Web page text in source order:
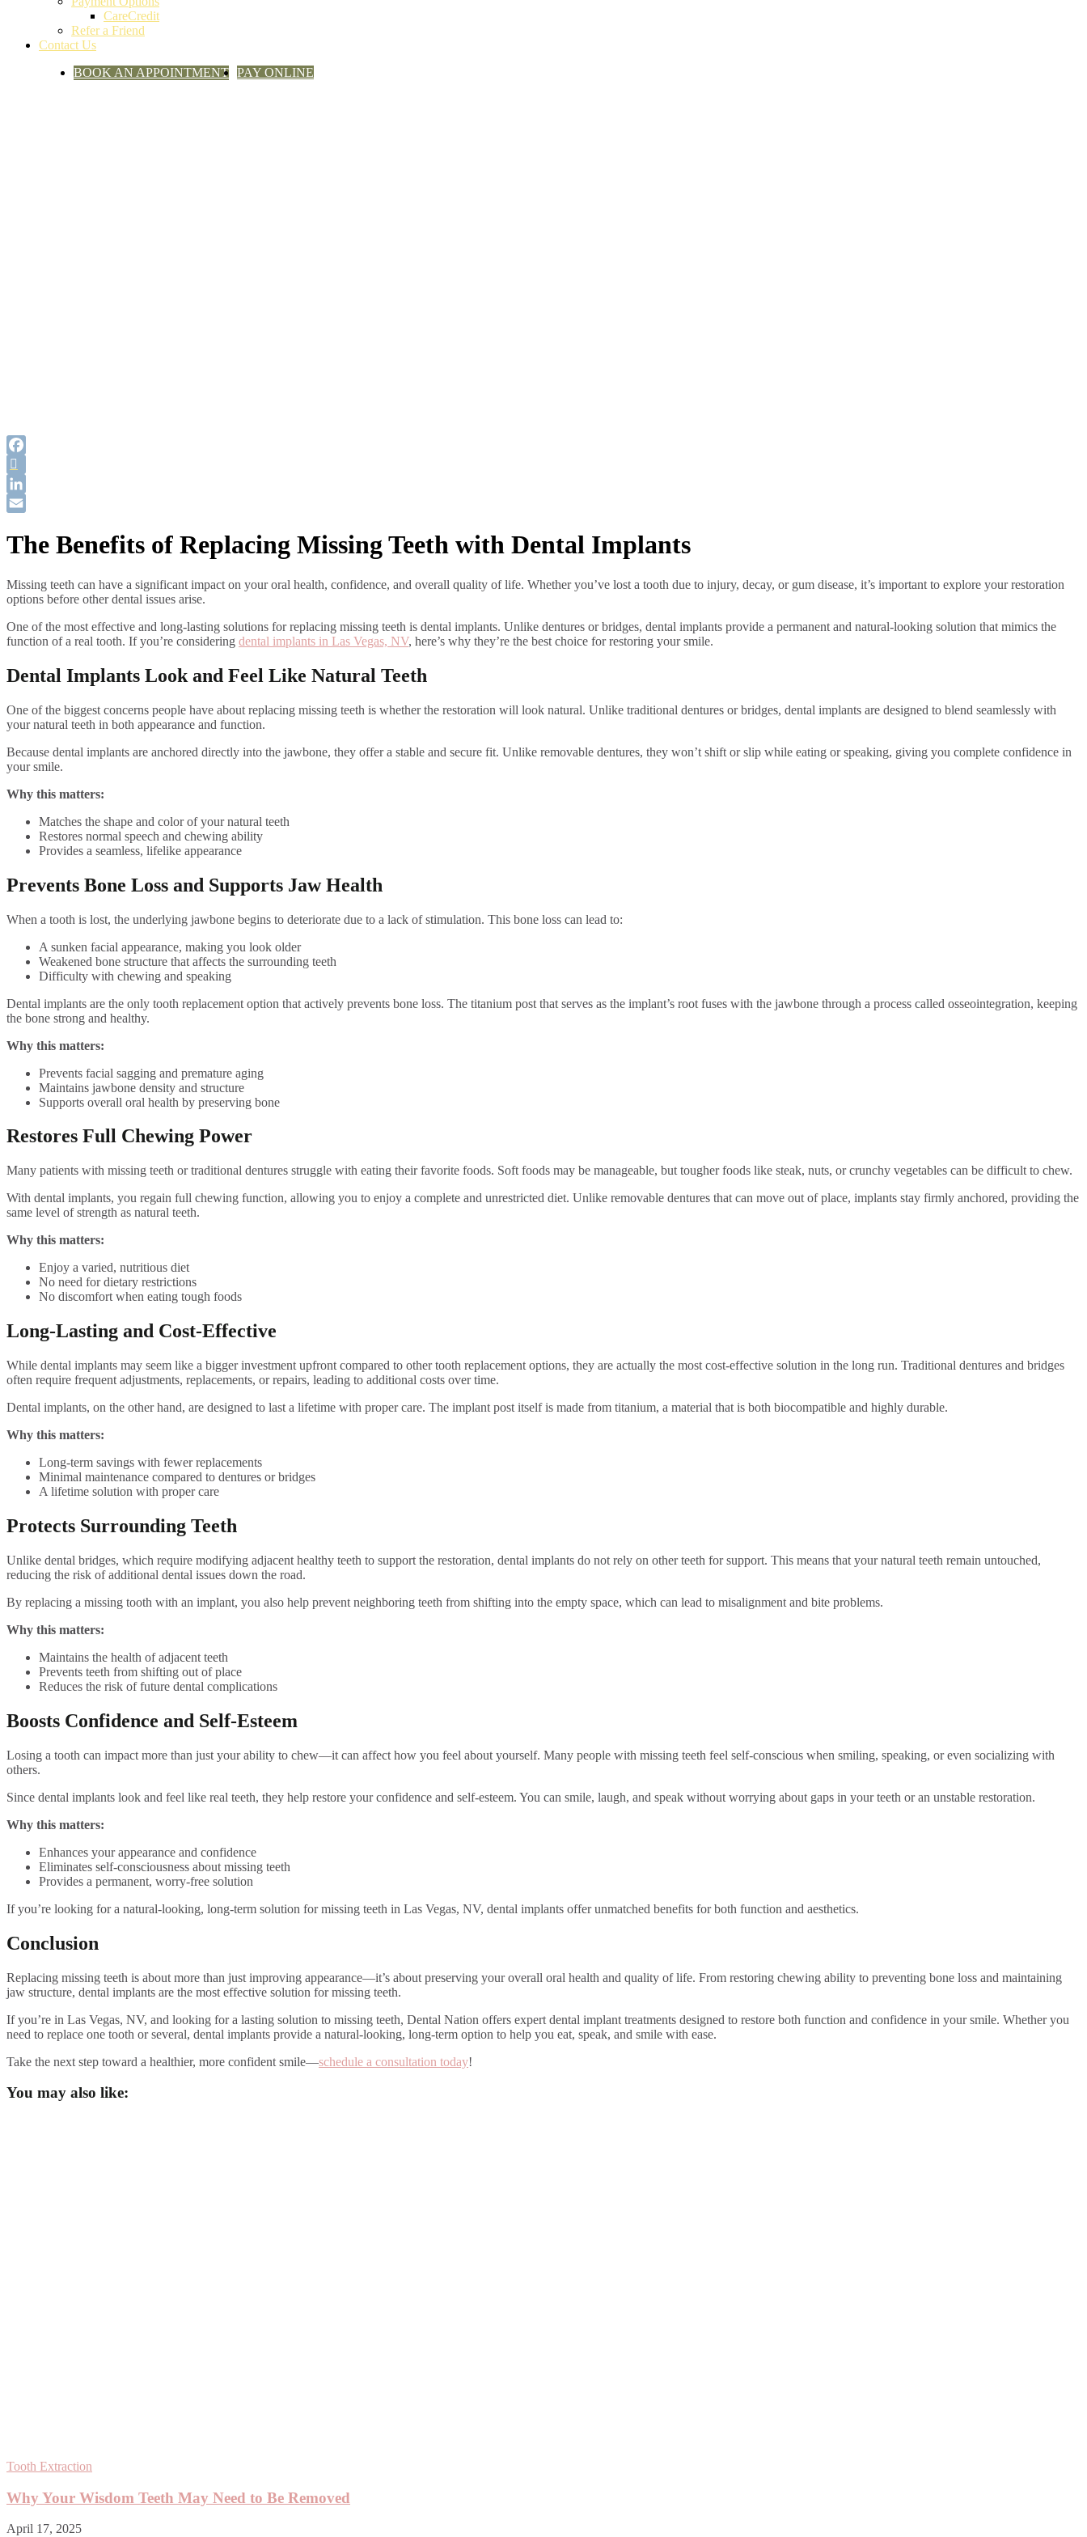
CareCredit
Refer a Friend
Contact Us
BOOK AN APPOINTMENT PAY ONLINE
Facebook
Twitter
LinkedIn
The Benefits of Replacing Missing Teeth with Dental Implants
Missing teeth can have a significant impact on your oral health, confidence, and overall quality of life. Whether you’ve lost a tooth due to injury, decay, or gum disease, it’s important to explore your restoration
options before other dental issues arise.
One of the most effective and long-lasting solutions for replacing missing teeth is dental implants. Unlike dentures or bridges, dental implants provide a permanent and natural-looking solution that mimics the
function of a real tooth. If you’re considering dental implants in Las Vegas, NV, here’s why they’re the best choice for restoring your smile.
Dental Implants Look and Feel Like Natural Teeth
One of the biggest concerns people have about replacing missing teeth is whether the restoration will look natural. Unlike traditional dentures or bridges, dental implants are designed to blend seamlessly with
your natural teeth in both appearance and function.
Because dental implants are anchored directly into the jawbone, they offer a stable and secure fit. Unlike removable dentures, they won’t shift or slip while eating or speaking, giving you complete confidence in
your smile.
Why this matters:
Matches the shape and color of your natural teeth
Restores normal speech and chewing ability
Provides a seamless, lifelike appearance
Prevents Bone Loss and Supports Jaw Health
When a tooth is lost, the underlying jawbone begins to deteriorate due to a lack of stimulation. This bone loss can lead to:
A sunken facial appearance, making you look older
Weakened bone structure that affects the surrounding teeth
Difficulty with chewing and speaking
Dental implants are the only tooth replacement option that actively prevents bone loss. The titanium post that serves as the implant’s root fuses with the jawbone through a process called osseointegration, keeping
the bone strong and healthy.
Why this matters:
Prevents facial sagging and premature aging
Maintains jawbone density and structure
Supports overall oral health by preserving bone
Restores Full Chewing Power
Many patients with missing teeth or traditional dentures struggle with eating their favorite foods. Soft foods may be manageable, but tougher foods like steak, nuts, or crunchy vegetables can be difficult to chew.
With dental implants, you regain full chewing function, allowing you to enjoy a complete and unrestricted diet. Unlike removable dentures that can move out of place, implants stay firmly anchored, providing the
same level of strength as natural teeth.
Why this matters:
Enjoy a varied, nutritious diet
No need for dietary restrictions
No discomfort when eating tough foods
Long-Lasting and Cost-Effective
While dental implants may seem like a bigger investment upfront compared to other tooth replacement options, they are actually the most cost-effective solution in the long run. Traditional dentures and bridges
often require frequent adjustments, replacements, or repairs, leading to additional costs over time.
Dental implants, on the other hand, are designed to last a lifetime with proper care. The implant post itself is made from titanium, a material that is both biocompatible and highly durable.
Why this matters:
Long-term savings with fewer replacements
Minimal maintenance compared to dentures or bridges
A lifetime solution with proper care
Protects Surrounding Teeth
Unlike dental bridges, which require modifying adjacent healthy teeth to support the restoration, dental implants do not rely on other teeth for support. This means that your natural teeth remain untouched,
reducing the risk of additional dental issues down the road.
By replacing a missing tooth with an implant, you also help prevent neighboring teeth from shifting into the empty space, which can lead to misalignment and bite problems.
Why this matters:
Maintains the health of adjacent teeth
Prevents teeth from shifting out of place
Reduces the risk of future dental complications
Boosts Confidence and Self-Esteem
Losing a tooth can impact more than just your ability to chew—it can affect how you feel about yourself. Many people with missing teeth feel self-conscious when smiling, speaking, or even socializing with
others.
Since dental implants look and feel like real teeth, they help restore your confidence and self-esteem. You can smile, laugh, and speak without worrying about gaps in your teeth or an unstable restoration.
Why this matters:
Enhances your appearance and confidence
Eliminates self-consciousness about missing teeth
Provides a permanent, worry-free solution
If you’re looking for a natural-looking, long-term solution for missing teeth in Las Vegas, NV, dental implants offer unmatched benefits for both function and aesthetics.
Conclusion
Replacing missing teeth is about more than just improving appearance—it’s about preserving your overall oral health and quality of life. From restoring chewing ability to preventing bone loss and maintaining
jaw structure, dental implants are the most effective solution for missing teeth.
If you’re in Las Vegas, NV, and looking for a lasting solution to missing teeth, Dental Nation offers expert dental implant treatments designed to restore both function and confidence in your smile. Whether you
need to replace one tooth or several, dental implants provide a natural-looking, long-term option to help you eat, speak, and smile with ease.
Take the next step toward a healthier, more confident smile—schedule a consultation today!
You may also like:
Tooth Extraction
Why Your Wisdom Teeth May Need to Be Removed
April 17, 2025